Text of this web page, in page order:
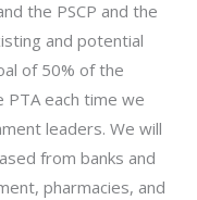
the PSCP and the
and potential
of 50% of the
each time we
leaders. We will
from banks and
pharmacies, and